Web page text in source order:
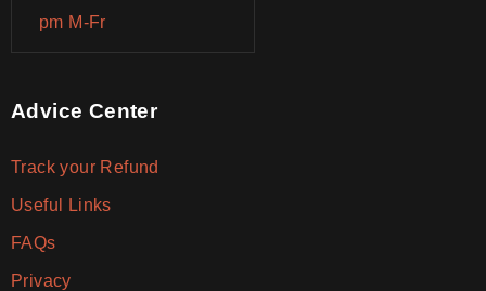
pm M-Fr
Advice Center
Track your Refund
Useful Links
FAQs
Privacy